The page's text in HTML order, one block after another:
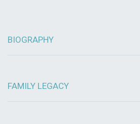
BIOGRAPHY
FAMILY LEGACY